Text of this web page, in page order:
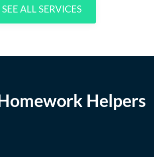
SEE ALL SERVICES